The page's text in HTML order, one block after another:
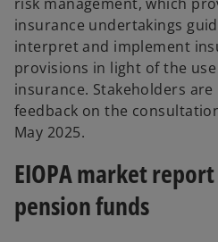
insurance undertakings
interpret and implement
provisions in light of the
insurance. Stakeholders
feedback on the
May 2025.
EIOPA market
pension funds